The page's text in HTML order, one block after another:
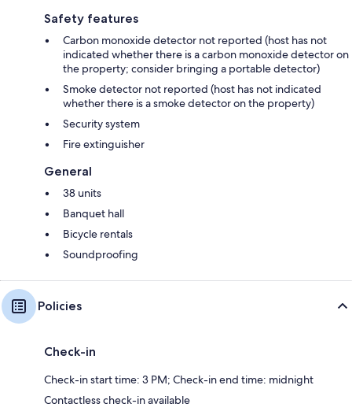
Safety features
Carbon monoxide detector not reported (host has not
indicated whether there is a carbon monoxide detector on
the property; consider bringing a portable detector)
Smoke detector not reported (host has not indicated
whether there is a smoke detector on the property)
Security system
Fire extinguisher
General
38 units
Banquet hall
Bicycle rentals
Soundproofing
Policies
Check-in
Check-in start time: 3 PM; Check-in end time: midnight
Contactless check-in available